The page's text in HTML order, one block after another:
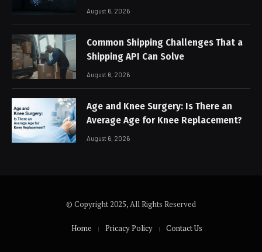
Digital Platforms
August 6, 2026
Common Shipping Challenges That a
Shipping API Can Solve
August 6, 2026
Age and Knee Surgery: Is There an
Average Age for Knee Replacement?
August 6, 2026
© Copyright 2025, All Rights Reserved
Home Pricacy Policy Contact Us